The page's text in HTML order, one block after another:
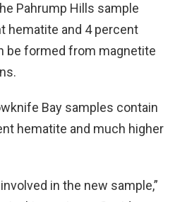
Pahrump Hills sample
hematite and 4 percent
be formed from magnetite
Bay samples contain
hematite and much higher
in the new sample,”